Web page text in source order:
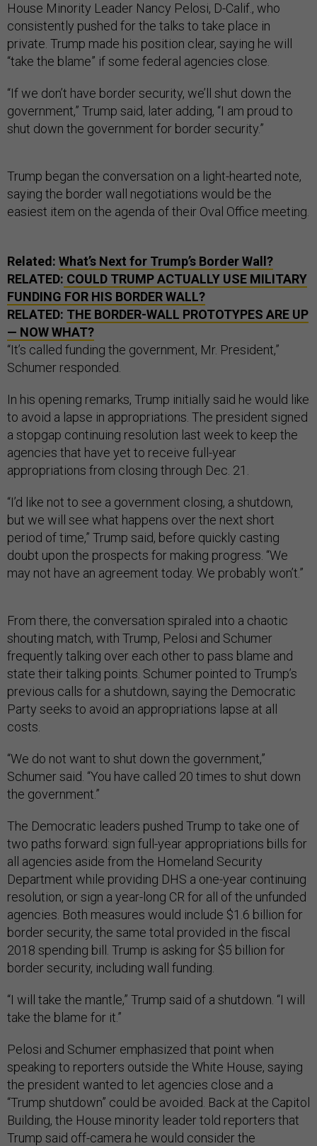
House Minority Leader Nancy Pelosi, D-Calif., who
consistently pushed for the talks to take place in
private. Trump made his position clear, saying he will
“take the blame” if some federal agencies close.
“If we don’t have border security, we’ll shut down the
government,” Trump said, later adding, “I am proud to
shut down the government for border security.”
Trump began the conversation on a light-hearted note,
saying the border wall negotiations would be the
easiest item on the agenda of their Oval Office meeting.
Related: What’s Next for Trump’s Border Wall?
RELATED: COULD TRUMP ACTUALLY USE MILITARY
FUNDING FOR HIS BORDER WALL?
RELATED: THE BORDER-WALL PROTOTYPES ARE UP
— NOW WHAT?
“It’s called funding the government, Mr. President,”
Schumer responded.
In his opening remarks, Trump initially said he would like
to avoid a lapse in appropriations. The president signed
a stopgap continuing resolution last week to keep the
agencies that have yet to receive full-year
appropriations from closing through Dec. 21.
“I’d like not to see a government closing, a shutdown,
but we will see what happens over the next short
period of time,” Trump said, before quickly casting
doubt upon the prospects for making progress. “We
may not have an agreement today. We probably won’t.”
From there, the conversation spiraled into a chaotic
shouting match, with Trump, Pelosi and Schumer
frequently talking over each other to pass blame and
state their talking points. Schumer pointed to Trump’s
previous calls for a shutdown, saying the Democratic
Party seeks to avoid an appropriations lapse at all
costs.
“We do not want to shut down the government,”
Schumer said. “You have called 20 times to shut down
the government.”
The Democratic leaders pushed Trump to take one of
two paths forward: sign full-year appropriations bills for
all agencies aside from the Homeland Security
Department while providing DHS a one-year continuing
resolution, or sign a year-long CR for all of the unfunded
agencies. Both measures would include $1.6 billion for
border security, the same total provided in the fiscal
2018 spending bill. Trump is asking for $5 billion for
border security, including wall funding.
“I will take the mantle,” Trump said of a shutdown. “I will
take the blame for it.”
Pelosi and Schumer emphasized that point when
speaking to reporters outside the White House, saying
the president wanted to let agencies close and a
“Trump shutdown” could be avoided. Back at the Capitol
Building, the House minority leader told reporters that
Trump said off-camera he would consider the